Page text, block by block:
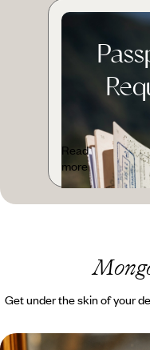
Read
more
Get under the skin of your